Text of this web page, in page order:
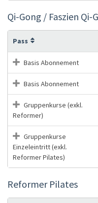
Qi-Gong / Faszien Qi-
Pass
Basis Abonnement
Basis Abonnement
Gruppenkurse (exkl.
Reformer)
Gruppenkurse
Einzeleintritt (exkl.
Reformer Pilates)
Reformer Pilates